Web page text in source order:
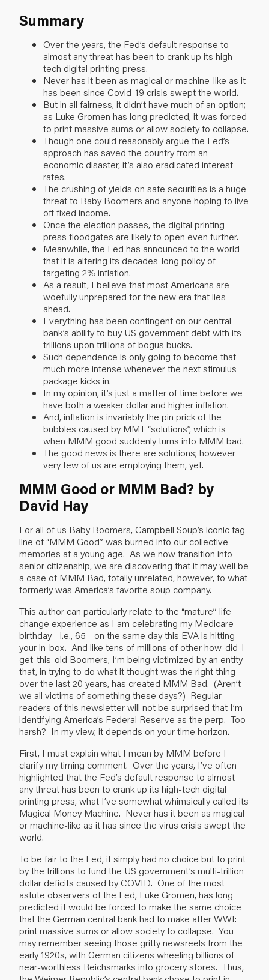
Summary
Over the years, the Fed’s default response to
almost any threat has been to crank up its high-
tech digital printing press.
Never has it been as magical or machine-like as it
has been since Covid-19 crisis swept the world.
But in all fairness, it didn’t have much of an option;
as Luke Gromen has long predicted, it was forced
to print massive sums or allow society to collapse.
Though one could reasonably argue the Fed’s
approach has saved the country from an
economic disaster, it’s also eradicated interest
rates.
The crushing of yields on safe securities is a huge
threat to Baby Boomers and anyone hoping to live
off fixed income.
Once the election passes, the digital printing
press floodgates are likely to open even further.
Meanwhile, the Fed has announced to the world
that it is altering its decades-long policy of
targeting 2% inflation.
As a result, I believe that most Americans are
woefully unprepared for the new era that lies
ahead.
Everything has been contingent on our central
bank’s ability to buy US government debt with its
trillions upon trillions of bogus bucks.
Such dependence is only going to become that
much more intense whenever the next stimulus
package kicks in.
In my opinion, it’s just a matter of time before we
have both a weaker dollar and higher inflation.
And, inflation is invariably the pin prick of the
bubbles caused by MMT “solutions”, which is
when MMM good suddenly turns into MMM bad.
The good news is there are solutions; however
very few of us are employing them, yet.
MMM Good or MMM Bad? by
David Hay
For all of us Baby Boomers, Campbell Soup’s iconic tag-
line of “MMM Good” was burned into our collective
memories at a young age. As we now transition into
senior citizenship, we are discovering that it may well be
a case of MMM Bad, totally unrelated, however, to what
formerly was America’s favorite soup company.
This author can particularly relate to the “mature” life
change experience as I am celebrating my Medicare
birthday—i.e., 65—on the same day this EVA is hitting
your in-box. And like tens of millions of other how-did-I-
get-this-old Boomers, I’m being victimized by an entity
that, in trying to do what it thought was the right thing
over the last 20 years, has created MMM Bad. (Aren’t
we all victims of something these days?) Regular
readers of this newsletter will not be surprised that I’m
identifying America’s Federal Reserve as the perp. Too
harsh? In my view, it depends on your time horizon.
First, I must explain what I mean by MMM before I
clarify my timing comment. Over the years, I’ve often
highlighted that the Fed’s default response to almost
any threat has been to crank up its high-tech digital
printing press, what I’ve somewhat whimsically called its
Magical Money Machine. Never has it been as magical
or machine-like as it has since the virus crisis swept the
world.
To be fair to the Fed, it simply had no choice but to print
by the trillions to fund the US government’s multi-trillion
dollar deficits caused by COVID. One of the most
astute observers of the Fed, Luke Gromen, has long
predicted it would be forced to make the same choice
that the German central bank had to make after WWI:
print massive sums or allow society to collapse. You
may remember seeing those gritty newsreels from the
early 1920s, with German citizens wheeling billions of
near-worthless Reichsmarks into grocery stores. Thus,